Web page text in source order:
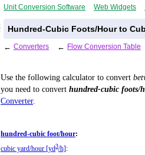
Unit Conversion Software Web Widgets
Hundred-Cubic Foots/Hour to
← Converters ← Flow Conversion Table
Use the following calculator to convert
you need to convert hundred-cubic foots/
Converter.
hundred-cubic foot/hour:
cubic yard/hour [yd3/h]: